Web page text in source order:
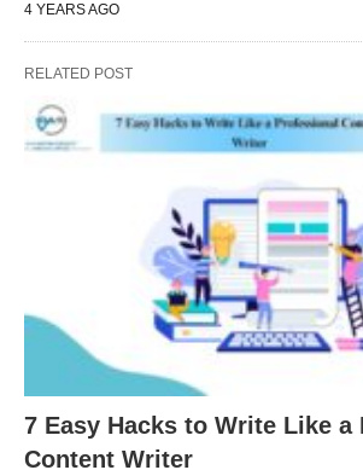
4 YEARS AGO
RELATED POST
7 Easy Hacks to Write Like a
Content Writer